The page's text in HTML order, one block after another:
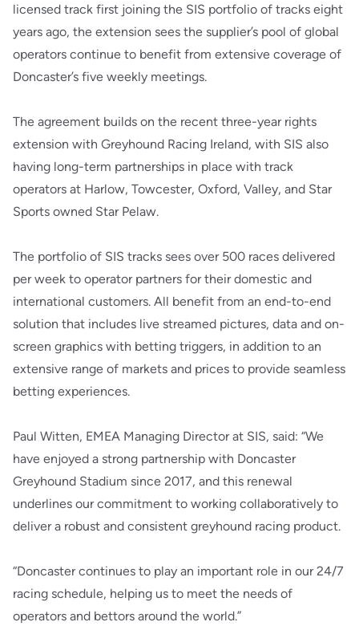
licensed track first joining the SIS portfolio of tracks eight
years ago, the extension sees the supplier’s pool of global
operators continue to benefit from extensive coverage of
Doncaster’s five weekly meetings.
The agreement builds on the recent three-year rights
extension with Greyhound Racing Ireland, with SIS also
having long-term partnerships in place with track
operators at Harlow, Towcester, Oxford, Valley, and Star
Sports owned Star Pelaw.
The portfolio of SIS tracks sees over 500 races delivered
per week to operator partners for their domestic and
international customers. All benefit from an end-to-end
solution that includes live streamed pictures, data and on-
screen graphics with betting triggers, in addition to an
extensive range of markets and prices to provide seamless
betting experiences.
Paul Witten, EMEA Managing Director at SIS, said: “We
have enjoyed a strong partnership with Doncaster
Greyhound Stadium since 2017, and this renewal
underlines our commitment to working collaboratively to
deliver a robust and consistent greyhound racing product.
“Doncaster continues to play an important role in our 24/7
racing schedule, helping us to meet the needs of
operators and bettors around the world.”